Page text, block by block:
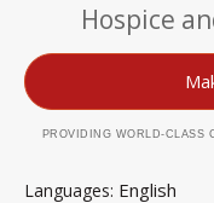
Hospice
PROVIDING WORLD-CLASS
Languages English